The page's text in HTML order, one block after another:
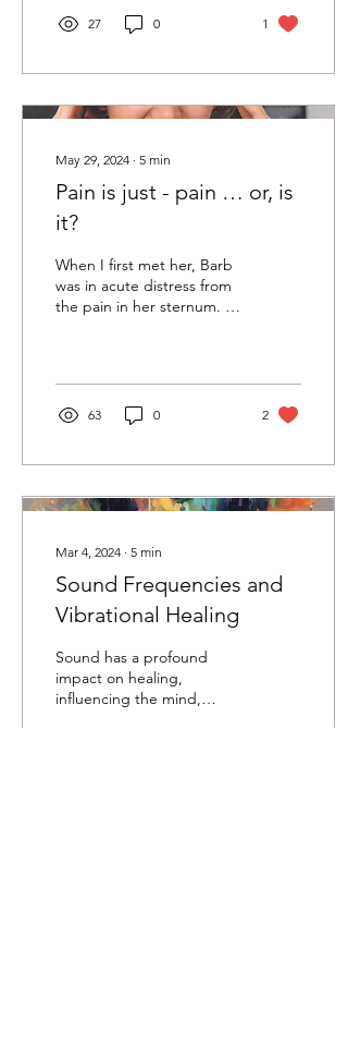
27 0 1
May 29, 2024 ∙ 5 min
Pain is just - pain … or, is
it?
When I first met her, Barb
was in acute distress from
the pain in her sternum. A
63 0 2
Mar 4, 2024 ∙ 5 min
Sound Frequencies and
Vibrational Healing
Sound has a profound
impact on healing,
influencing the mind,